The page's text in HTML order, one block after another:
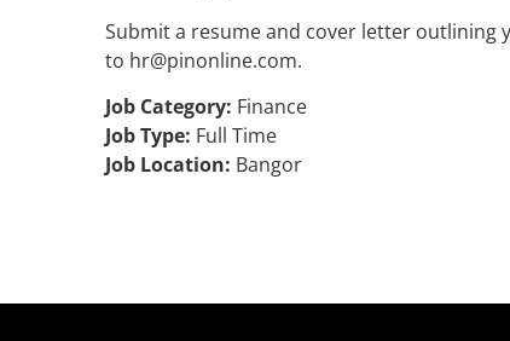
Submit a resume and cover letter outlining
to hr@pinonline.com.
Job Category: Finance
Job Type: Full Time
Job Location: Bangor